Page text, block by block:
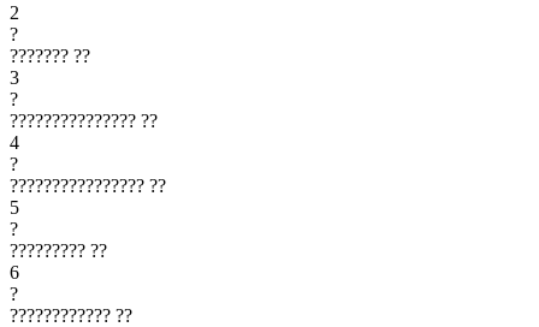
2
?
??????? ??
3
?
??????????????? ??
4
?
???????????????? ??
5
?
????????? ??
6
?
???????????? ??